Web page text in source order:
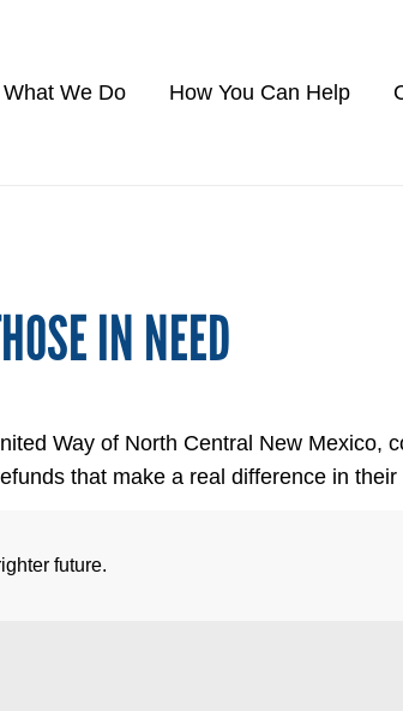
What We Do How You Can Help
IN NEED
Way of North Central New Mexico,
that make a real difference in their
future.